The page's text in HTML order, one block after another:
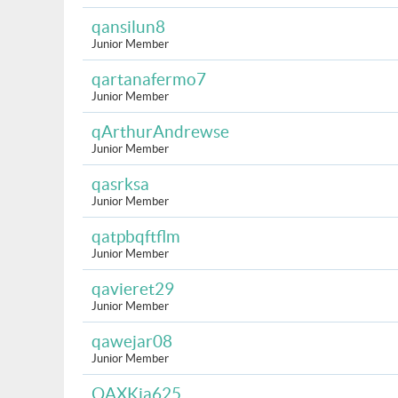
qansilun8
Junior Member
qartanafermo7
Junior Member
qArthurAndrewse
Junior Member
qasrksa
Junior Member
qatpbqftflm
Junior Member
qavieret29
Junior Member
qawejar08
Junior Member
QAXKia625